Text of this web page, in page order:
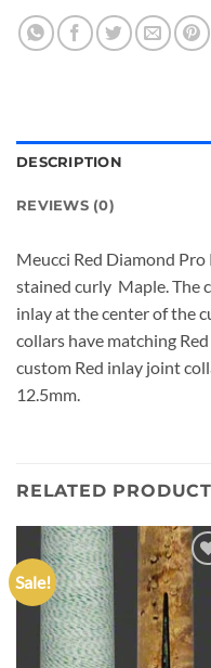
DESCRIPTION
REVIEWS (0)
Meucci Red Diamond
stained curly Maple. The
inlay at the center of the
collars have matching
custom Red inlay joint
12.5mm.
RELATED
Sale!
Add to